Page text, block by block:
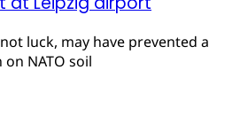
luck, may have prevented a
NATO soil